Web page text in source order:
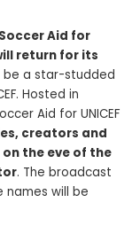
Aid for
return for its
be a star-studded
Hosted in
Aid for UNICEF
creators and
the eve of the
. The broadcast
will be